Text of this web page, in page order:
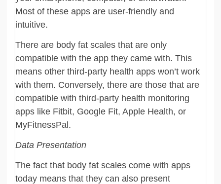
Most of these apps are user-friendly and
intuitive.
There are body fat scales that are only
compatible with the app they came with. This
means other third-party health apps won’t work
with them. Conversely, there are those that are
compatible with third-party health monitoring
apps like Fitbit, Google Fit, Apple Health, or
MyFitnessPal.
Data Presentation
The fact that body fat scales come with apps
today means that they can also present